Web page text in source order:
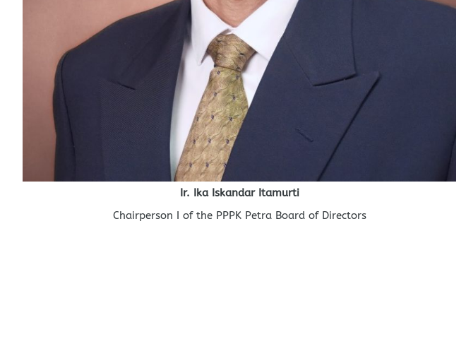
Ir. Ika Iskandar Itamurti
Chairperson I of the PPPK Petra Board of Directors